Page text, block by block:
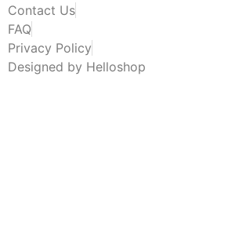
Contact Us
FAQ
Privacy Policy
Designed by Helloshop